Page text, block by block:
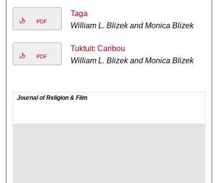
PDF
Taga
William L. Blizek and Monica Blizek
PDF
Tuktuit: Caribou
William L. Blizek and Monica Blizek